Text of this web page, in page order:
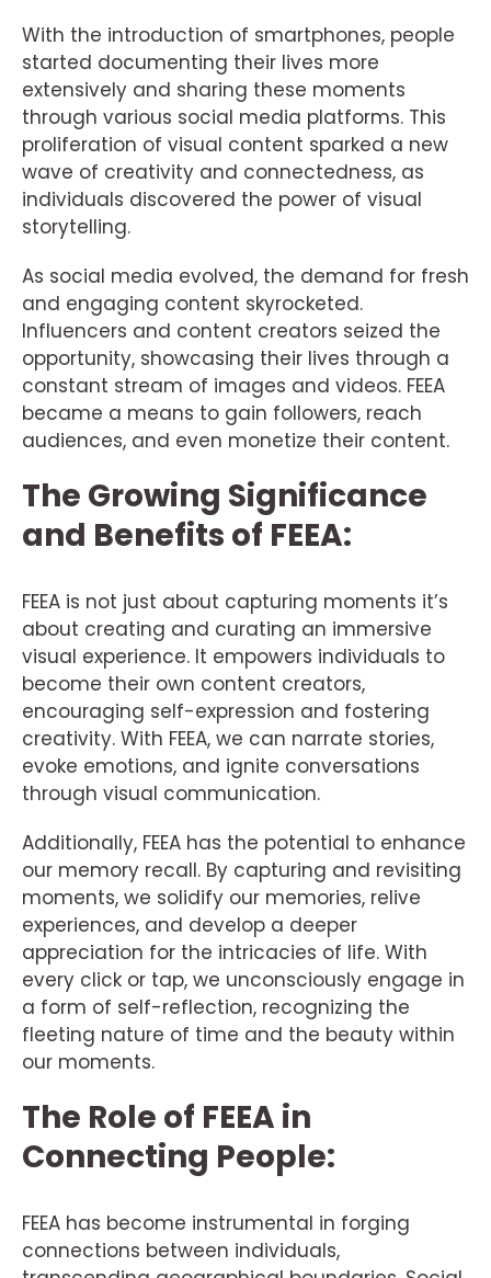
With the introduction of smartphones, people
started documenting their lives more
extensively and sharing these moments
through various social media platforms. This
proliferation of visual content sparked a new
wave of creativity and connectedness, as
individuals discovered the power of visual
storytelling.
As social media evolved, the demand for fresh
and engaging content skyrocketed.
Influencers and content creators seized the
opportunity, showcasing their lives through a
constant stream of images and videos. FEEA
became a means to gain followers, reach
audiences, and even monetize their content.
The Growing Significance
and Benefits of FEEA:
FEEA is not just about capturing moments it’s
about creating and curating an immersive
visual experience. It empowers individuals to
become their own content creators,
encouraging self-expression and fostering
creativity. With FEEA, we can narrate stories,
evoke emotions, and ignite conversations
through visual communication.
Additionally, FEEA has the potential to enhance
our memory recall. By capturing and revisiting
moments, we solidify our memories, relive
experiences, and develop a deeper
appreciation for the intricacies of life. With
every click or tap, we unconsciously engage in
a form of self-reflection, recognizing the
fleeting nature of time and the beauty within
our moments.
The Role of FEEA in
Connecting People:
FEEA has become instrumental in forging
connections between individuals,